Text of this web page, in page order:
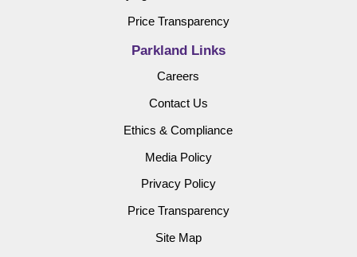
Price Transparency
Parkland Links
Careers
Contact Us
Ethics & Compliance
Media Policy
Privacy Policy
Price Transparency
Site Map